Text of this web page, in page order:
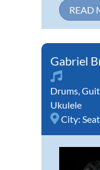
READ
Gabriel
Drums,
Ukulele
City: